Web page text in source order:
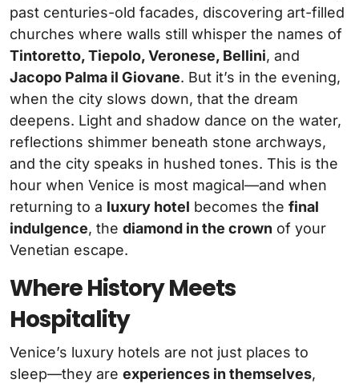
past centuries-old facades, discovering art-filled
churches where walls still whisper the names of
Tintoretto, Tiepolo, Veronese, Bellini, and
Jacopo Palma il Giovane. But it’s in the evening,
when the city slows down, that the dream
deepens. Light and shadow dance on the water,
reflections shimmer beneath stone archways,
and the city speaks in hushed tones. This is the
hour when Venice is most magical—and when
returning to a luxury hotel becomes the final
indulgence, the diamond in the crown of your
Venetian escape.
Where History Meets
Hospitality
Venice’s luxury hotels are not just places to
sleep—they are experiences in themselves,